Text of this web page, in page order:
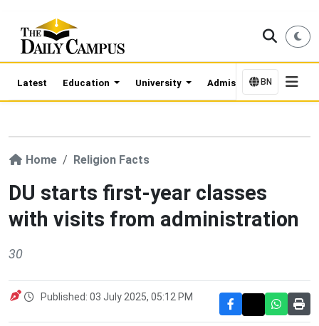
Latest Education University Admission Updates
BN
Home Religion Facts
DU starts first-year classes
with visits from administration
30
Published: 03 July 2025, 05:12 PM